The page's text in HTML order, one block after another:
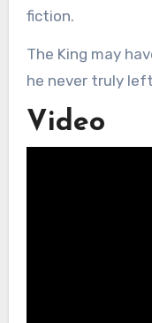
fiction.
The King may
he never truly
Video